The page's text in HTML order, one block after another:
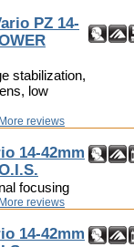
PZ 14-
stabilization,
low
More reviews
14-42mm
focusing
More reviews
14-42mm